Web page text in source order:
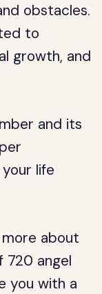
obstacles.
to
growth, and
and its
life
about
720 angel
you with a